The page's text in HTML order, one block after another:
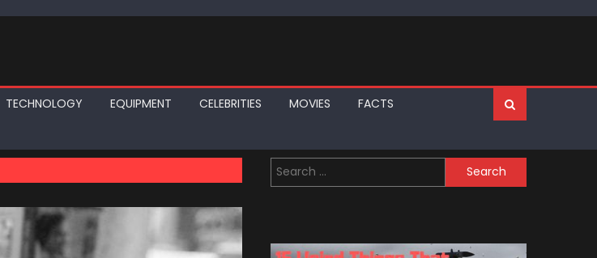
TECHNOLOGY EQUIPMENT CELEBRITIES MOVIES
FACTS
Search
for: